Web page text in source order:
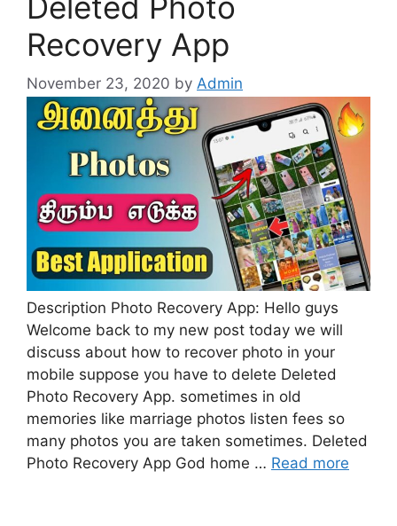
Recovery App
November 23, 2020 by Admin
Description Photo Recovery App: Hello guys
Welcome back to my new post today we will
discuss about how to recover photo in your
mobile suppose you have to delete Deleted
Photo Recovery App. sometimes in old
memories like marriage photos listen fees so
many photos you are taken sometimes. Deleted
Photo Recovery App God home … Read more